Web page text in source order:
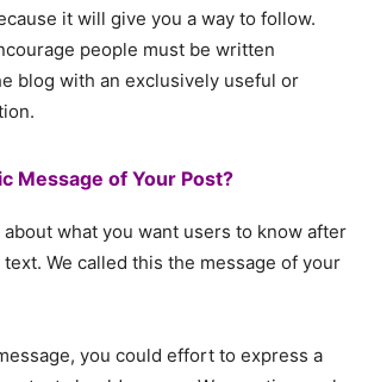
it will give you a way to follow.
people must be written
blog with an exclusively useful or
Message of Your Post?
what you want users to know after
text. We called this the message of your
you could effort to express a